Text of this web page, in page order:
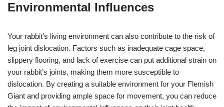
Environmental Influences
Your rabbit’s living environment can also contribute to the risk of
leg joint dislocation. Factors such as inadequate cage space,
slippery flooring, and lack of exercise can put additional strain on
your rabbit’s joints, making them more susceptible to
dislocation. By creating a suitable environment for your Flemish
Giant and providing ample space for movement, you can reduce